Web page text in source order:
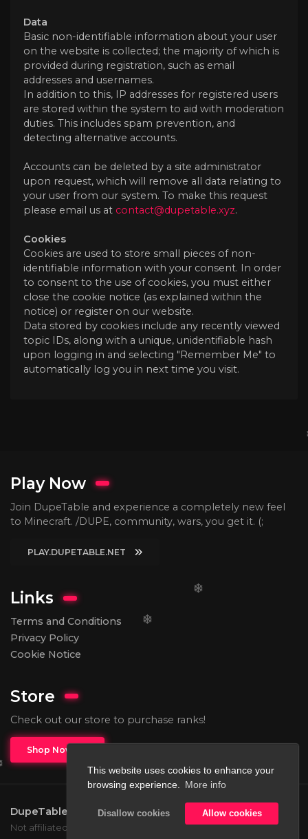
This website uses cookies to enhance your
browsing experience.
More info
Disallow cookies Allow cookies
Data
Basic non-identifiable information about your user
on the website is collected; the majority of which is
provided during registration, such as email
addresses and usernames.
In addition to this, IP addresses for registered users
are stored within the system to aid with moderation
duties. This includes spam prevention, and
detecting alternative accounts.
Accounts can be deleted by a site administrator
upon request, which will remove all data relating to
your user from our system. To make this request
please email us at contact@dupetable.xyz.
Cookies
Cookies are used to store small pieces of non-
identifiable information with your consent. In order
to consent to the use of cookies, you must either
close the cookie notice (as explained within the
notice) or register on our website.
Data stored by cookies include any recently viewed
topic IDs, along with a unique, unidentifiable hash
upon logging in and selecting "Remember Me" to
automatically log you in next time you visit.
Play Now
Join DupeTable and experience a completely new feel
to Minecraft. /DUPE, community, wars, you get it. (;
PLAY.DUPETABLE.NET
Links
Terms and Conditions
Privacy Policy
Cookie Notice
Store
Check out our store to purchase ranks!
Shop Now
DupeTable 2026.All rights reserved.
Not affiliated with Mojang or Microsoft.